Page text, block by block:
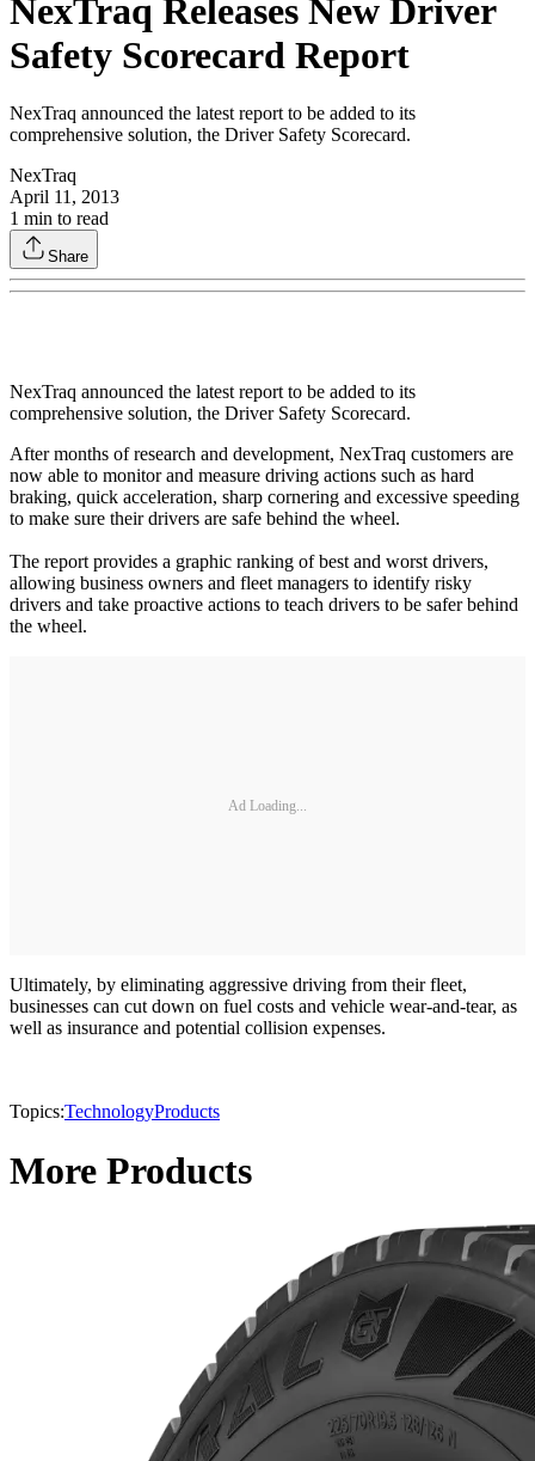
NexTraq Releases New Driver
Safety Scorecard Report
NexTraq announced the latest report to be added to its
comprehensive solution, the Driver Safety Scorecard.
NexTraq
April 11, 2013
1 min to read
Share
NexTraq announced the latest report to be added to its
comprehensive solution, the Driver Safety Scorecard.
After months of research and development, NexTraq customers are
now able to monitor and measure driving actions such as hard
braking, quick acceleration, sharp cornering and excessive speeding
to make sure their drivers are safe behind the wheel.
The report provides a graphic ranking of best and worst drivers,
allowing business owners and fleet managers to identify risky
drivers and take proactive actions to teach drivers to be safer behind
the wheel.
Ad Loading...
Ultimately, by eliminating aggressive driving from their fleet,
businesses can cut down on fuel costs and vehicle wear-and-tear, as
well as insurance and potential collision expenses.
Topics:TechnologyProducts
More Products